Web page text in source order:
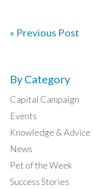
« Previous Post
By Category
Capital Campaign
Events
Knowledge & Advice
News
Pet of the Week
Success Stories